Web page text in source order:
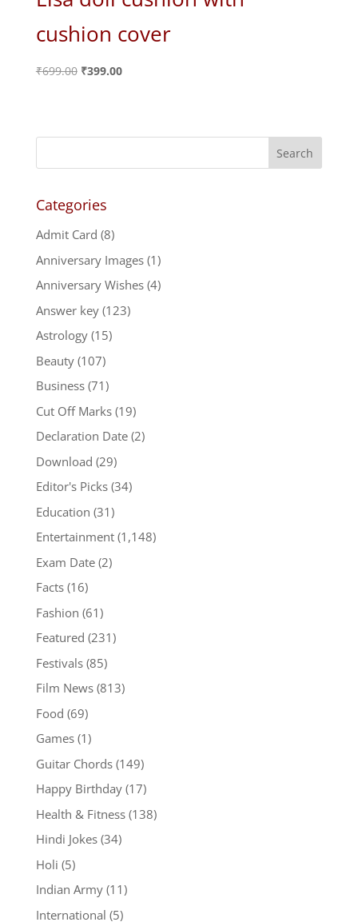
cushion cover
₹699.00 Original
₹399.00Current
Categories
Admit Card (8)
Anniversary Images(1)
Anniversary Wishes(4)
Answer key(123)
Astrology(15)
Beauty(107)
Business(71)
Cut Off Marks(19)
Declaration Date(2)
Download (29)
Editor's Picks(34)
Education (31)
Entertainment(1,148)
Exam Date(2)
Facts(16)
Fashion (61)
Featured (231)
Festivals(85)
Film News(813)
Food (69)
Games(1)
Guitar Chords(149)
Happy Birthday(17)
Health & Fitness(138)
Hindi Jokes(34)
Holi (5)
Indian Army(11)
International (5)